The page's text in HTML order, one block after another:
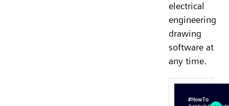
electrical
engineering
drawing
software at
any time.